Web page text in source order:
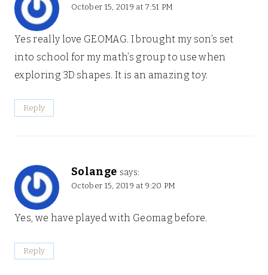
October 15, 2019 at 7:51 PM
Yes really love GEOMAG. I brought my son’s set
into school for my math’s group to use when
exploring 3D shapes. It is an amazing toy.
Reply
Solange says:
October 15, 2019 at 9:20 PM
Yes, we have played with Geomag before.
Reply